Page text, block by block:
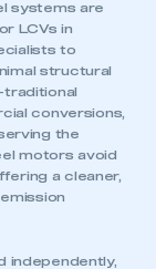
systems are
LCVs in
to
structural
conversions,
the
motors avoid
a cleaner,
independently,